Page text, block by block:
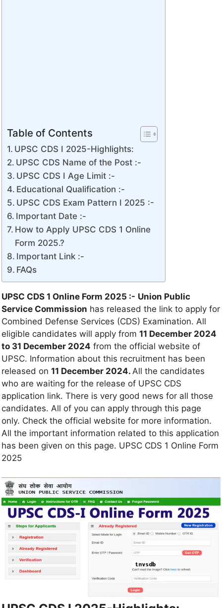
Table of Contents
UPSC CDS I 2025-Highlights:
UPSC CDS Name of the Post :-
UPSC CDS I Age Limit :-
Educational Qualification :-
UPSC CDS Exam Pattern I 2025 :-
Important Date :-
How to Apply UPSC CDS 1 Online
Form 2025.?
Important Link :-
FAQs
UPSC CDS 1 Online Form 2025 :- Union Public
Service Commission has released the link to apply for
Combined Defense Services (CDS) Examination. All
eligible candidates will apply from 11 December 2024
to 31 December 2024 from the official website of
UPSC. Information about this recruitment has been
released on 11 December 2024. All the candidates
who are waiting for the release of UPSC CDS
application link. There is very good news for all those
candidates. All of you can apply through this page
only. Check the official website for more information.
All the important information related to this application
has been given on this page. UPSC CDS 1 Online Form
2025